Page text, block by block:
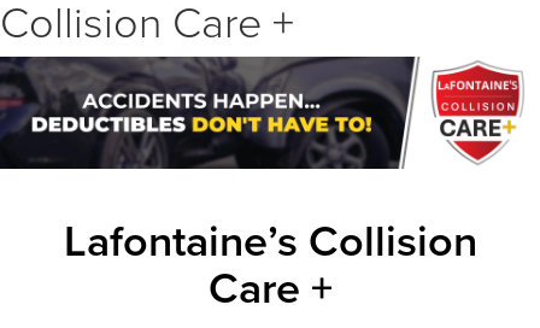
Collision Care +
Lafontaine’s Collision
Care +